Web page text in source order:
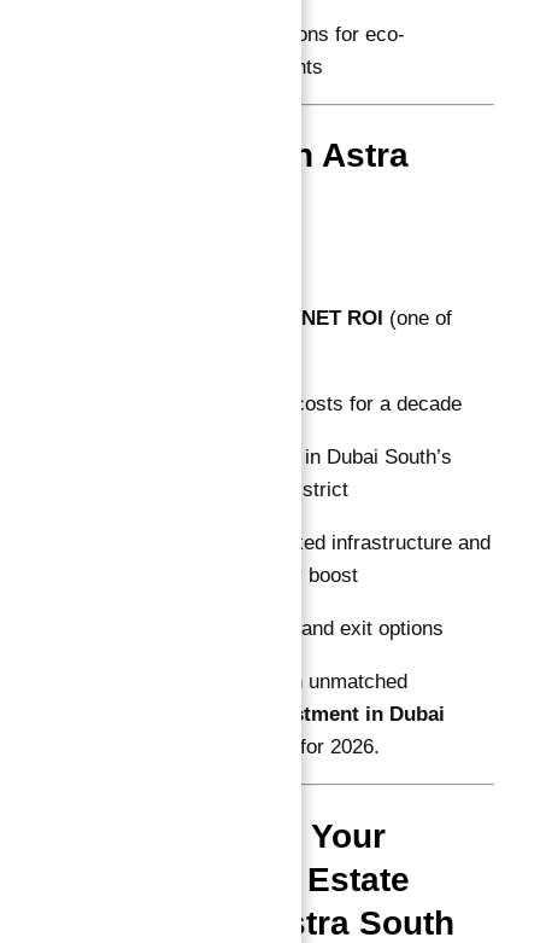
EV charging stations for eco-
conscious residents
Why Invest in Astra
10% guaranteed NET ROI (one of
No maintenance costs for a decade
Strategic location in Dubai South’s
fastest-growing district
Government-backed infrastructure and
Expo 2020 legacy boost
Flexible payment and exit options
an unmatched
Guaranteed ROI investment in Dubai
for 2026.
Abu Nahyan: Your
Trusted Real Estate
Expert for Astra South